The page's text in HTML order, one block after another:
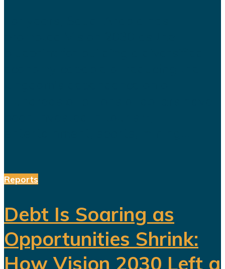
Reports
Debt Is Soaring as
Opportunities Shrink:
How Vision 2030 Left a